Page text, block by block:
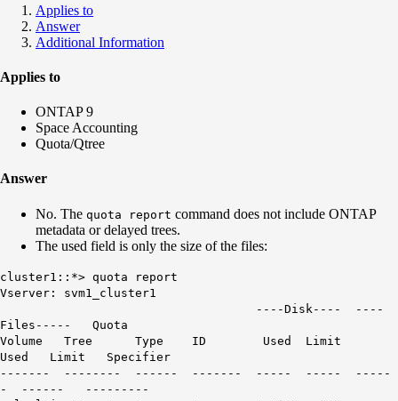
Applies to
Answer
Additional Information
Applies to
ONTAP 9
Space Accounting
Quota/Qtree
Answer
No. The quota report command does not include ONTAP
metadata or delayed trees.
The used field is only the size of the files:
cluster1::*> quota report
Vserver: svm1_cluster1
----Disk---- ----
Files----- Quota
Volume Tree Type ID Used
Limit
Used Limit Specifier
------- -------- ------ ------- ----- ----- -----
- ------ ---------